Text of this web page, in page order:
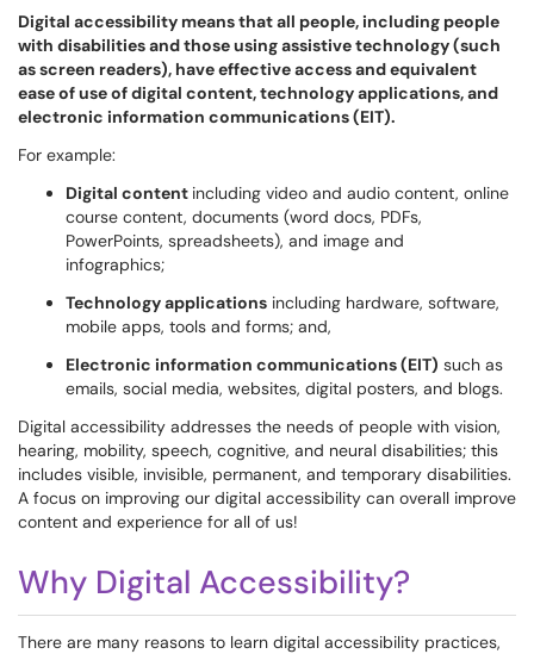
Digital accessibility means that all people, including people
with disabilities and those using assistive technology (such
as screen readers), have effective access and equivalent
ease of use of digital content, technology applications, and
electronic information communications (EIT).
For example:
Digital content including video and audio content, online
course content, documents (word docs, PDFs,
PowerPoints, spreadsheets), and image and
infographics;
Technology applications including hardware, software,
mobile apps, tools and forms; and,
Electronic information communications (EIT) such as
emails, social media, websites, digital posters, and blogs.
Digital accessibility addresses the needs of people with vision,
hearing, mobility, speech, cognitive, and neural disabilities; this
includes visible, invisible, permanent, and temporary disabilities.
A focus on improving our digital accessibility can overall improve
content and experience for all of us!
Why Digital Accessibility?
There are many reasons to learn digital accessibility practices,